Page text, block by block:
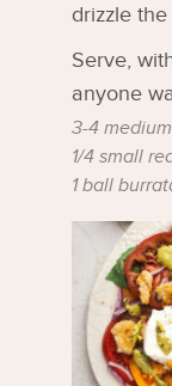
drizzle
Serve,
anyone
3-4
1/4 small
1 ball